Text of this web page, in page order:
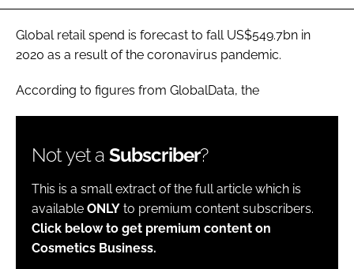
FORGOT PASSWORD?
Global retail spend is forecast to fall US$549.7bn in
2020 as a result of the coronavirus pandemic.
According to figures from GlobalData, the
Not yet a Subscriber?
This is a small extract of the full article which is
available ONLY to premium content subscribers.
Click below to get premium content on
Cosmetics Business.